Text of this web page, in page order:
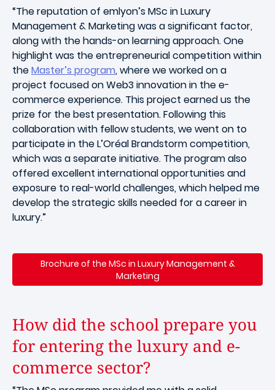
“The reputation of emlyon’s MSc in Luxury
Management & Marketing was a significant factor,
along with the hands-on learning approach. One
highlight was the entrepreneurial competition within
theMaster’s program, where we worked on a
project focused on Web3 innovation in the e-
commerce experience. This project earned us the
prize for the best presentation. Following this
collaboration with fellow students, we went on to
participate in the L’Oréal Brandstorm competition,
which was a separate initiative. The program also
offered excellent international opportunities and
exposure to real-world challenges, which helped me
develop the strategic skills needed for a career in
luxury.”
Brochure of the MSc in Luxury Management &
Marketing
How did the school prepare you
for entering the luxury and e-
commerce sector?